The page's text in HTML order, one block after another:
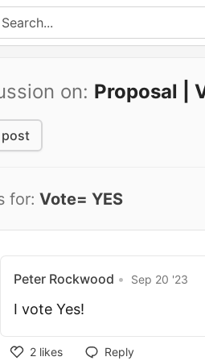
on: Proposal |
post
for: Vote= YES
Peter Rockwood • Sep 20 '23
I vote Yes!
2 likes Reply